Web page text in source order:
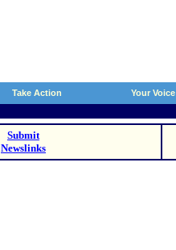
Take Action Your Voice
Submit
Newslinks